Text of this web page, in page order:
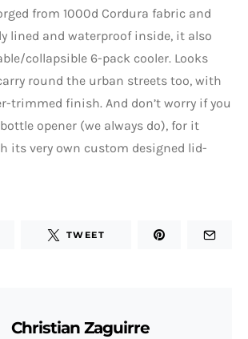
from 1000d Cordura fabric and
lined and waterproof inside, it also
collapsible 6-pack cooler. Looks
round the urban streets too, with
trimmed finish. And don’t worry if you
opener (we always do), for it
its very own custom designed lid-
TWEET
Christian Zaguirre